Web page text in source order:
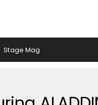
Stage Mag